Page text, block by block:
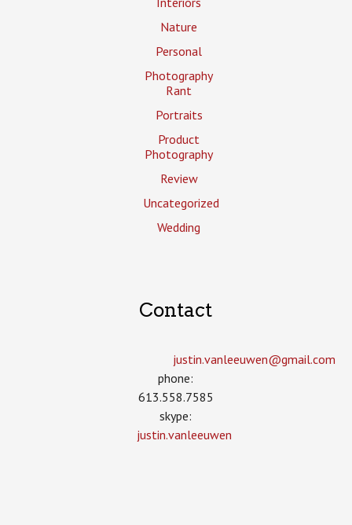
Nature
Personal
Photography
Rant
Portraits
Product
Photography
Review
Uncategorized
Wedding
Contact
justin.vanleeuwen­@gmail.com
phone:
613.558.7585
skype:
justin.vanleeuwen